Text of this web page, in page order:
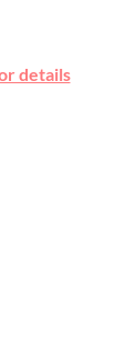
details